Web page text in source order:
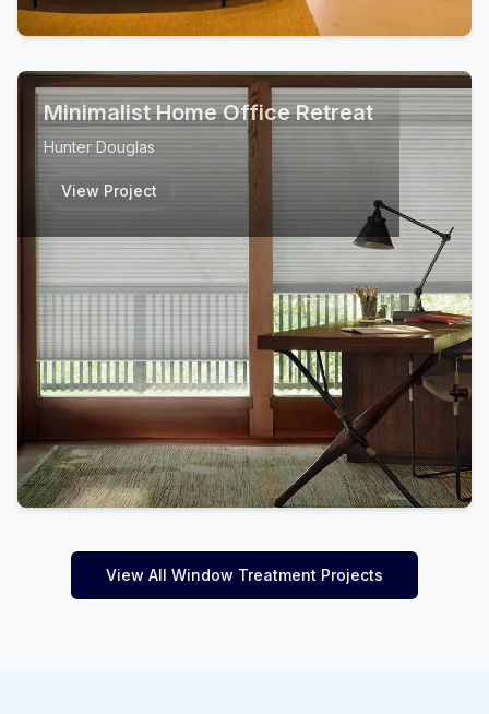
Minimalist Home Office Retreat
Hunter Douglas
View Project
View All Window Treatment Projects